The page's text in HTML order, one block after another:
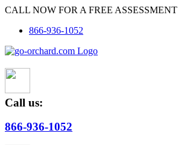
Skip
content
CALL NOW FOR A FREE ASSESSMENT
866-936-1052
Call us:
866-936-1052